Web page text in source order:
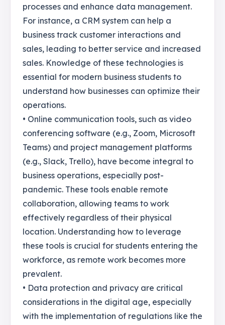
processes and enhance data management.
For instance, a CRM system can help a
business track customer interactions and
sales, leading to better service and increased
sales. Knowledge of these technologies is
essential for modern business students to
understand how businesses can optimize their
operations.
• Online communication tools, such as video
conferencing software (e.g., Zoom, Microsoft
Teams) and project management platforms
(e.g., Slack, Trello), have become integral to
business operations, especially post-
pandemic. These tools enable remote
collaboration, allowing teams to work
effectively regardless of their physical
location. Understanding how to leverage
these tools is crucial for students entering the
workforce, as remote work becomes more
prevalent.
• Data protection and privacy are critical
considerations in the digital age, especially
with the implementation of regulations like the